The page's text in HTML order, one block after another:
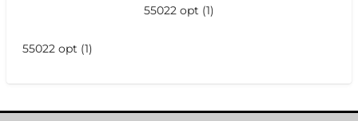
55022 opt (1)
55022 opt (1)